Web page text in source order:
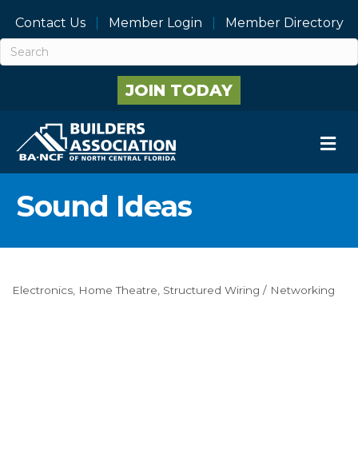
Contact Us Member Login Member Directory
JOIN TODAY
Sound Ideas
Categories
Electronics Home Theatre Structured Wiring / Networking